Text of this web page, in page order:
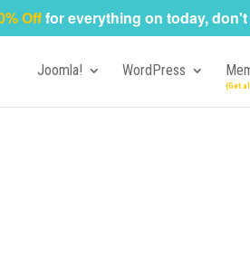
Joomla! WordPress
Offfor everything on today,